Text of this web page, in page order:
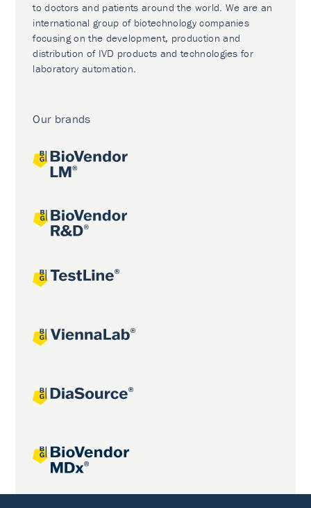
to doctors and patients around the world. We are an
international group of biotechnology companies
focusing on the development, production and
distribution of IVD products and technologies for
laboratory automation.
Our brands